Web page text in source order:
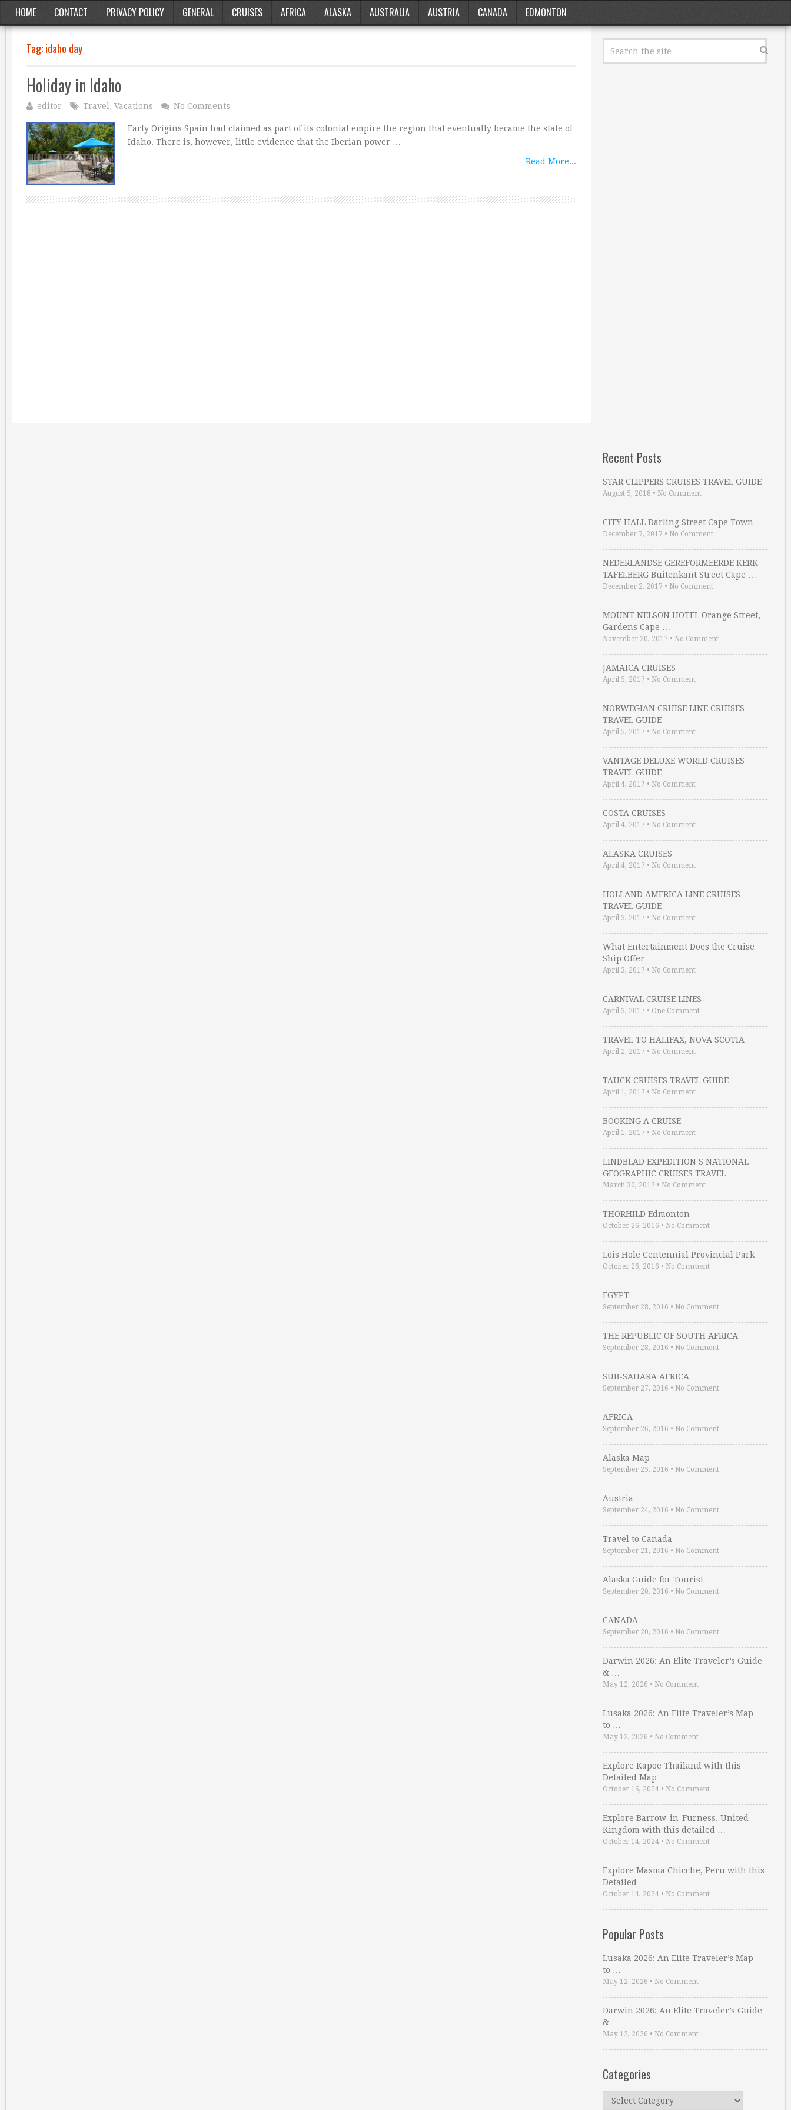
HOME CONTACT PRIVACY POLICY GENERAL CRUISES AFRICA ALASKA AUSTRALIA AUSTRIA CANADA EDMONTON
Tag:idaho day
Holiday in Idaho
editor Travel , Vacations No Comments
Early Origins Spain had claimed as part of its colonial empire the region that eventually became the state of
Idaho. There is, however, little evidence that the Iberian power …
Read More...
Recent Posts
STAR CLIPPERS CRUISES TRAVEL GUIDE
August 5, 2018 • No Comment
CITY HALL Darling Street Cape Town
December 7, 2017 • No Comment
NEDERLANDSE GEREFORMEERDE KERK
TAFELBERG Buitenkant Street Cape …
December 2, 2017 • No Comment
MOUNT NELSON HOTEL Orange Street,
Gardens Cape …
November 20, 2017 • No Comment
JAMAICA CRUISES
April 5, 2017 • No Comment
NORWEGIAN CRUISE LINE CRUISES
TRAVEL GUIDE
April 5, 2017 • No Comment
VANTAGE DELUXE WORLD CRUISES
TRAVEL GUIDE
April 4, 2017 • No Comment
COSTA CRUISES
April 4, 2017 • No Comment
ALASKA CRUISES
April 4, 2017 • No Comment
HOLLAND AMERICA LINE CRUISES
TRAVEL GUIDE
April 3, 2017 • No Comment
What Entertainment Does the Cruise
Ship Offer …
April 3, 2017 • No Comment
CARNIVAL CRUISE LINES
April 3, 2017 • One Comment
TRAVEL TO HALIFAX, NOVA SCOTIA
April 2, 2017 • No Comment
TAUCK CRUISES TRAVEL GUIDE
April 1, 2017 • No Comment
BOOKING A CRUISE
April 1, 2017 • No Comment
LINDBLAD EXPEDITION S NATIONAL
GEOGRAPHIC CRUISES TRAVEL …
March 30, 2017 • No Comment
THORHILD Edmonton
October 26, 2016 • No Comment
Lois Hole Centennial Provincial Park
October 26, 2016 • No Comment
EGYPT
September 28, 2016 • No Comment
THE REPUBLIC OF SOUTH AFRICA
September 28, 2016 • No Comment
SUB-SAHARA AFRICA
September 27, 2016 • No Comment
AFRICA
September 26, 2016 • No Comment
Alaska Map
September 25, 2016 • No Comment
Austria
September 24, 2016 • No Comment
Travel to Canada
September 21, 2016 • No Comment
Alaska Guide for Tourist
September 20, 2016 • No Comment
CANADA
September 20, 2016 • No Comment
Darwin 2026: An Elite Traveler’s Guide
& …
May 12, 2026 • No Comment
Lusaka 2026: An Elite Traveler’s Map
to …
May 12, 2026 • No Comment
Explore Kapoe Thailand with this
Detailed Map
October 15, 2024 • No Comment
Explore Barrow-in-Furness, United
Kingdom with this detailed …
October 14, 2024 • No Comment
Explore Masma Chicche, Peru with this
Detailed …
October 14, 2024 • No Comment
Popular Posts
Lusaka 2026: An Elite Traveler’s Map
to …
May 12, 2026 • No Comment
Darwin 2026: An Elite Traveler’s Guide
& …
May 12, 2026 • No Comment
Categories
Categories